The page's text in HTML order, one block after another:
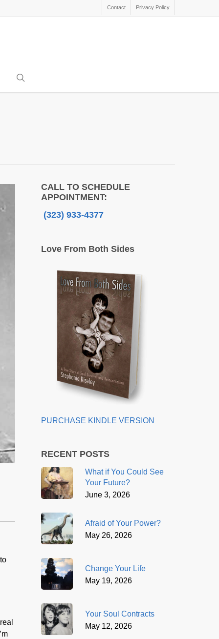
Contact Privacy Policy
CALL TO SCHEDULE
APPOINTMENT:
(323) 933-4377
Love From Both Sides
PURCHASE KINDLE VERSION
RECENT POSTS
What if You Could See
Your Future?
June 3, 2026
Afraid of Your Power?
May 26, 2026
Change Your Life
May 19, 2026
Your Soul Contracts
May 12, 2026